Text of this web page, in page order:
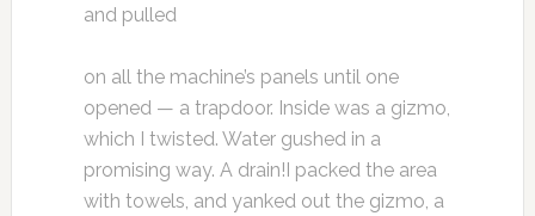
and pulled
on all the machine’s panels until one
opened — a trapdoor. Inside was a gizmo,
which I twisted. Water gushed in a
promising way. A drain!I packed the area
with towels, and yanked out the gizmo, a